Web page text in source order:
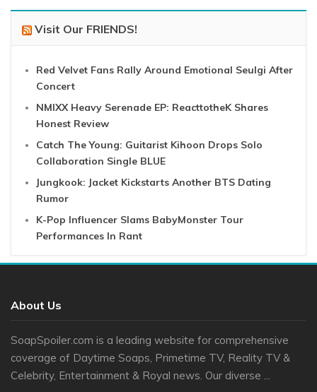
Visit Our FRIENDS!
Red Velvet Fans Rally Around Emotional Seulgi After
Concert
NMIXX Heavy Serenade EP: ReacttotheK Shares
Honest Review
Catch The Young: Guitarist Kihoon Drops Solo
Collaboration Single BLUE
Jungkook: Jacket Kickstarts Another BTS Dating
Rumor
K-Pop Influencer Slams BabyMonster Tour
Performances In Rant
About Us
SoapSpoiler.com is a leading website for comprehensive
coverage of Daytime Soaps, Primetime TV, Reality TV &
Celebrity, Entertainment & Royal news. Our diverse ...